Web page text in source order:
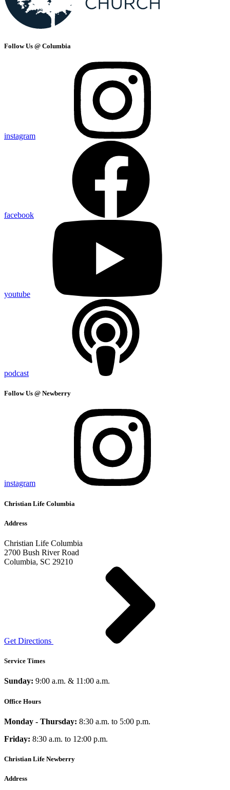
Follow Us @ Columbia
instagram
facebook
youtube
podcast
Follow Us @ Newberry
instagram
Christian Life Columbia
Address
Christian Life Columbia
2700 Bush River Road
Columbia, SC 29210
Get Directions
Service Times
Sunday: 9:00 a.m. & 11:00 a.m.
Office Hours
Monday - Thursday: 8:30 a.m. to 5:00 p.m.
Friday: 8:30 a.m. to 12:00 p.m.
Christian Life Newberry
Address